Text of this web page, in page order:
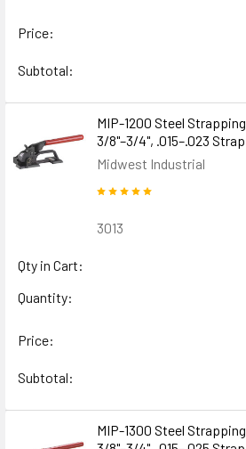
Price:
Subtotal:
MIP-1200 Steel
3/8"–3/4", .015–.023
Midwest Industrial
3013
Qty in Cart:
Quantity:
Price:
Subtotal:
MIP-1300 Steel